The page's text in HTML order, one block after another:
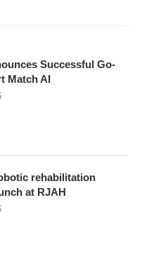
Successful Go-
Match AI
rehabilitation
at RJAH